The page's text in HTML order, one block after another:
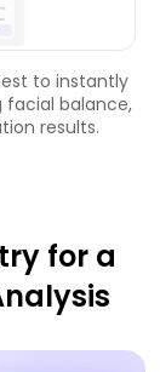
to instantly
facial balance,
results.
for a